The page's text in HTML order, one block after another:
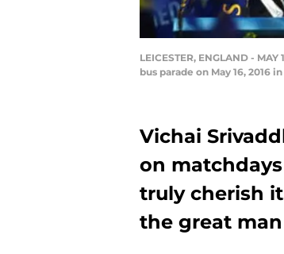
LEICESTER, ENGLAND -
bus parade on May 16, 2016
Vichai
on
truly cherish
the great